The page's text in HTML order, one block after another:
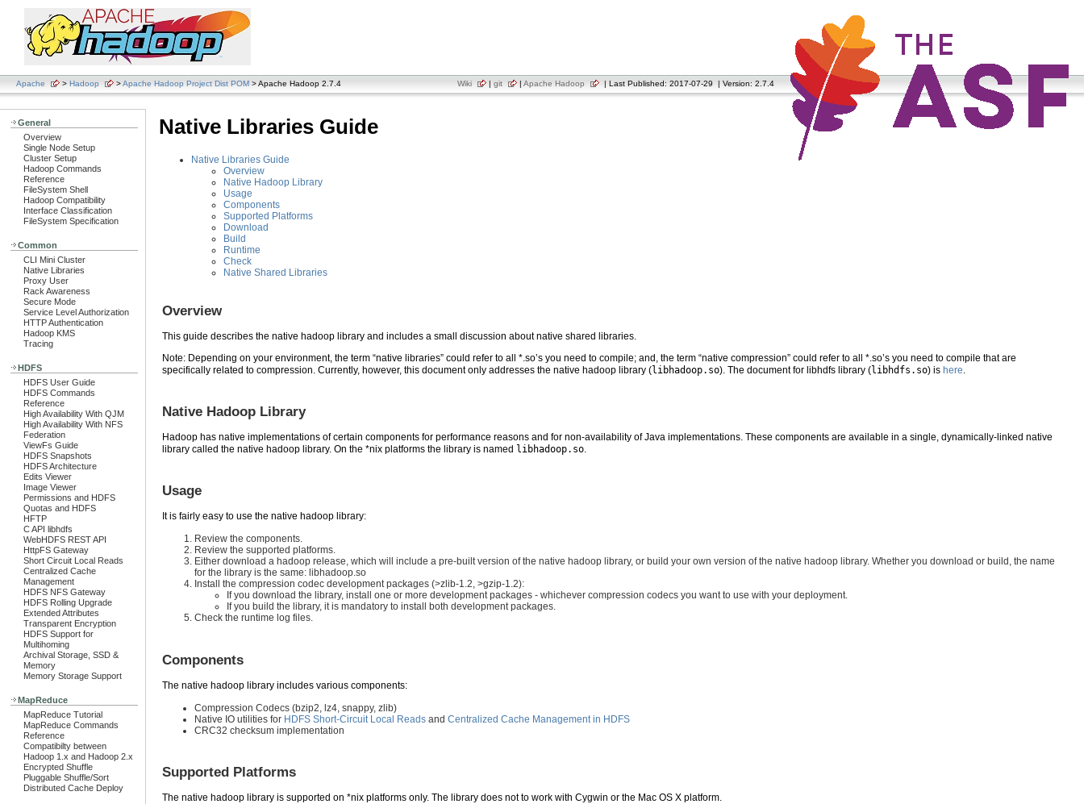
Apache > Hadoop >Apache Hadoop Project Dist POM > Apache Hadoop 2.7.4 Wiki | git | Apache Hadoop | Last Published: 2017-07-29 | Version: 2.7.4
General
Overview
Single Node Setup
Cluster Setup
Hadoop Commands
Reference
FileSystem Shell
Hadoop Compatibility
Interface Classification
FileSystem Specification
Common
CLI Mini Cluster
Native Libraries
Proxy User
Rack Awareness
Secure Mode
Service Level Authorization
HTTP Authentication
Hadoop KMS
Tracing
HDFS
HDFS User Guide
HDFS Commands
Reference
High Availability With QJM
High Availability With NFS
Federation
ViewFs Guide
HDFS Snapshots
HDFS Architecture
Edits Viewer
Image Viewer
Permissions and HDFS
Quotas and HDFS
HFTP
C API libhdfs
WebHDFS REST API
HttpFS Gateway
Short Circuit Local Reads
Centralized Cache
Management
HDFS NFS Gateway
HDFS Rolling Upgrade
Extended Attributes
Transparent Encryption
HDFS Support for
Multihoming
Archival Storage, SSD &
Memory
Memory Storage Support
MapReduce
MapReduce Tutorial
MapReduce Commands
Reference
Compatibilty between
Hadoop 1.x and Hadoop 2.x
Encrypted Shuffle
Pluggable Shuffle/Sort
Distributed Cache Deploy
Native Libraries Guide
Native Libraries Guide
Overview
Native Hadoop Library
Usage
Components
Supported Platforms
Download
Build
Runtime
Check
Native Shared Libraries
Overview
This guide describes the native hadoop library and includes a small discussion about native shared libraries.
Note: Depending on your environment, the term “native libraries” could refer to all *.so’s you need to compile; and, the term “native compression” could refer to all *.so’s you need to compile that are
specifically related to compression. Currently, however, this document only addresses the native hadoop library (libhadoop.so). The document for libhdfs library (libhdfs.so) is here.
Native Hadoop Library
Hadoop has native implementations of certain components for performance reasons and for non-availability of Java implementations. These components are available in a single, dynamically-linked native
library called the native hadoop library. On the *nix platforms the library is named libhadoop.so.
Usage
It is fairly easy to use the native hadoop library:
Review the components.
Review the supported platforms.
Either download a hadoop release, which will include a pre-built version of the native hadoop library, or build your own version of the native hadoop library. Whether you download or build, the name
for the library is the same: libhadoop.so
Install the compression codec development packages (>zlib-1.2, >gzip-1.2):
If you download the library, install one or more development packages - whichever compression codecs you want to use with your deployment.
If you build the library, it is mandatory to install both development packages.
Check the runtime log files.
Components
The native hadoop library includes various components:
Compression Codecs (bzip2, lz4, snappy, zlib)
Native IO utilities for HDFS Short-Circuit Local Reads and Centralized Cache Management in HDFS
CRC32 checksum implementation
Supported Platforms
The native hadoop library is supported on *nix platforms only. The library does not to work with Cygwin or the Mac OS X platform.